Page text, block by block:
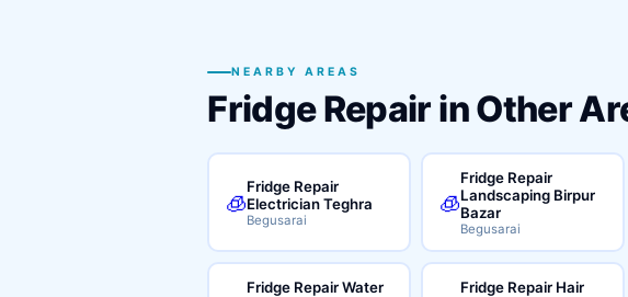
NEARBY AREAS
Fridge Repair in Other
🧊
Fridge Repair
Electrician Teghra
Begusarai
🧊
Fridge Repair
Landscaping Birpur
Bazar
Begusarai
Fridge Repair Water
Fridge Repair Hair